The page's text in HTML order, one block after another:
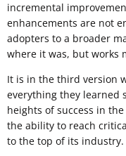
incremental
enhancements are not
adopters to a broader
where it was, but works
It is in the third version
everything they learned
heights of success in
the ability to reach
to the top of its industry.